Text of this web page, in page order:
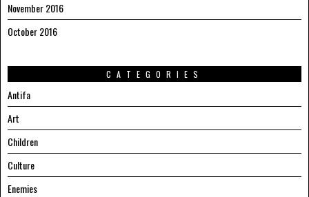
November 2016
October 2016
CATEGORIES
Antifa
Art
Children
Culture
Enemies